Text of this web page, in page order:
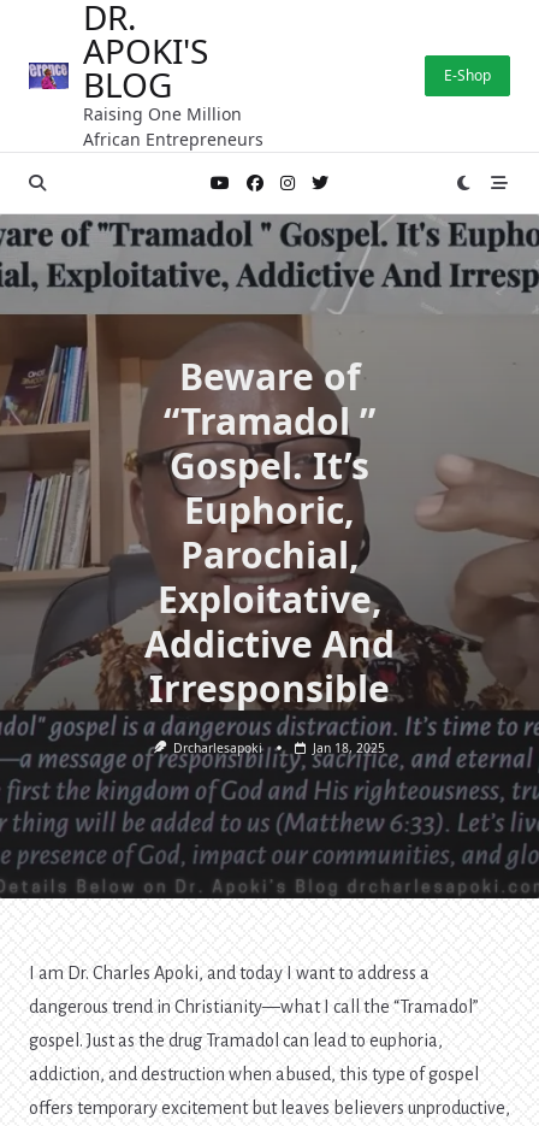
content
DR.
APOKI'S
BLOG
Raising One Million
African Entrepreneurs
E-Shop
Beware of
“Tramadol ”
Gospel. It’s
Euphoric,
Parochial,
Exploitative,
Addictive And
Irresponsible
Drcharlesapoki Jan 18, 2025
I am Dr. Charles Apoki, and today I want to address a
dangerous trend in Christianity—what I call the “Tramadol”
gospel. Just as the drug Tramadol can lead to euphoria,
addiction, and destruction when abused, this type of gospel
offers temporary excitement but leaves believers unproductive,